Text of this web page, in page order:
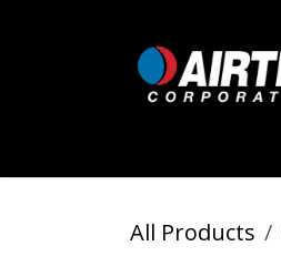
All Products